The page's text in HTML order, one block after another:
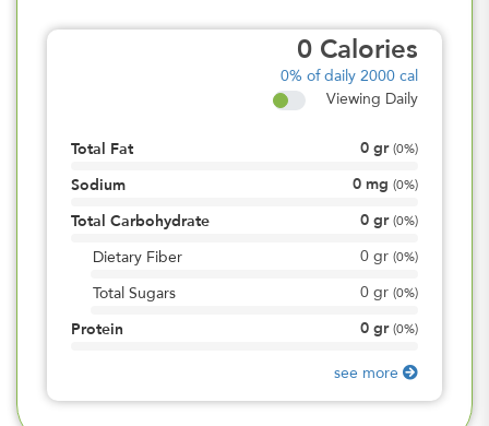
0 Calories
0% of daily 2000 cal
Viewing Daily
Total Fat 0 gr (0%)
Sodium 0 mg (0%)
Total Carbohydrate 0 gr (0%)
Dietary Fiber 0 gr (0%)
Total Sugars 0 gr (0%)
Protein 0 gr (0%)
see more